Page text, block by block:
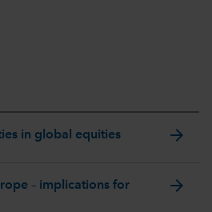
in global equities arrow_forward
– implications for
arrow_forward